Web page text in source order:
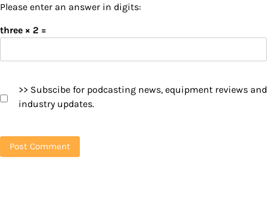
Please enter an answer in digits:
three × 2 =
>> Subscibe for podcasting news, equipment reviews and
industry updates.